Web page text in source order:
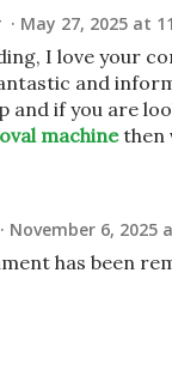
May 27, 2025 at
I love your
and
and if you are
machinethen
November 6, 2025
has been